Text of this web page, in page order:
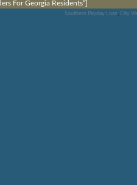
For Georgia Residents”]
Southern Payday Loan, City